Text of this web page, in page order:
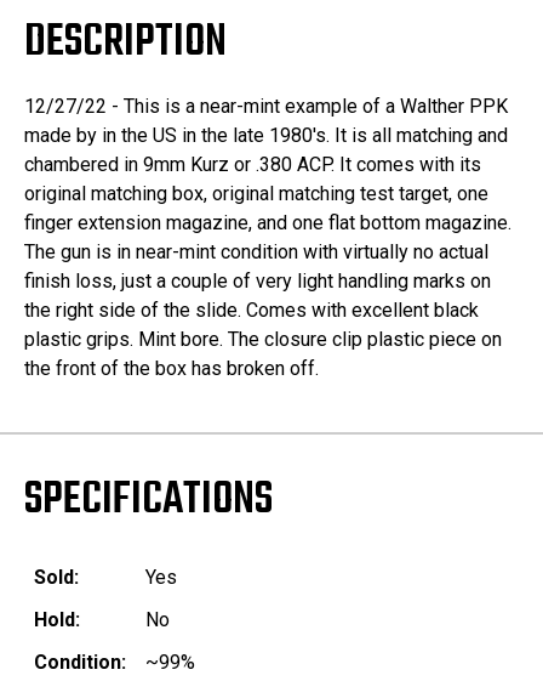
DESCRIPTION
12/27/22 - This is a near-mint example of a Walther PPK
made by in the US in the late 1980's. It is all matching and
chambered in 9mm Kurz or .380 ACP. It comes with its
original matching box, original matching test target, one
finger extension magazine, and one flat bottom magazine.
The gun is in near-mint condition with virtually no actual
finish loss, just a couple of very light handling marks on
the right side of the slide. Comes with excellent black
plastic grips. Mint bore. The closure clip plastic piece on
the front of the box has broken off.
SPECIFICATIONS
Sold:
Yes
Hold:
No
Condition:
~99%